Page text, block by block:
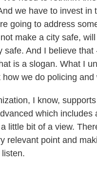
we have to invest in
going to address
make a city safe,
safe. And I believe
is a slogan. What I
we do policing
I know,
which
little bit of a view.
relevant point and